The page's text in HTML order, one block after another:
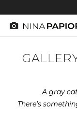
A gray
There's